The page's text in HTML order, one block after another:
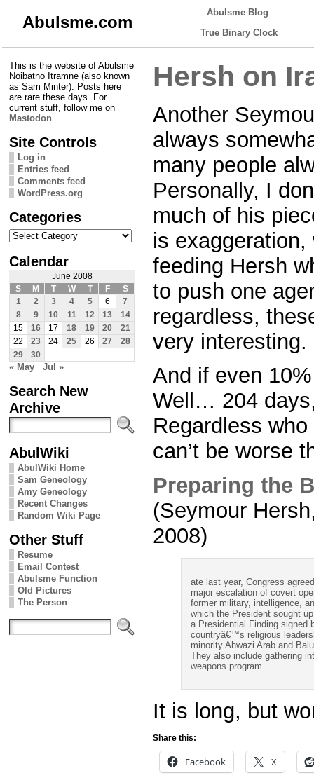
Abulsme.com
Abulsme Blog
True Binary Clock
This is the website of Abulsme
Noibatno Itramne (also known
as Sam Minter). Posts here
are rare these days. For
current stuff, follow me on
Mastodon
Site Controls
Log in
Entries feed
Comments feed
WordPress.org
Categories
Categories
Calendar
June 2008
S
M T W T F
S
1
2 3 4 5 6
7
8
9 10 11 12 13
14
15
16 17 18 19 20
21
22
23 24 25 26 27
28
29
30
« May Jul »
Search New
Archive
AbulWiki
AbulWiki Home
Sam Geneology
Amy Geneology
Recent Changes
Random Wiki Page
Other Stuff
Resume
Email Contest
Abulsme Function
Old Pictures
The Person
Hersh on
Another
always
many people
Personally, I
much of his
is
feeding Hersh
to push one
regardless,
very interesting.
And if even
Well… 204
Regardless
can’t be worse
Preparing the
(Seymour
2008)
ate last year, Congress
major escalation of covert
former military, intelligence,
which the President sought
a Presidential Finding signed
countryâ€™s religious
minority Ahwazi Arab and
They also include gathering
weapons program.
It is long, but
Share this:
Facebook X